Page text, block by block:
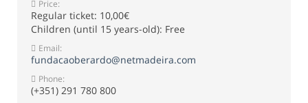
Price:
Regular ticket: 10,00€
Children (until 15 years-old): Free
Email:
fundacaoberardo@netmadeira.com
Phone:
(+351) 291 780 800